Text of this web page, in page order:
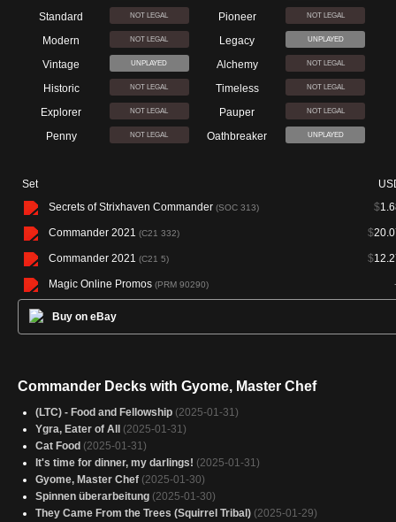
Standard NOT LEGAL Pioneer NOT LEGAL
Modern NOT LEGAL Legacy UNPLAYED
Vintage UNPLAYED Alchemy NOT LEGAL
Historic NOT LEGAL Timeless NOT LEGAL
Explorer NOT LEGAL Pauper NOT LEGAL
Penny NOT LEGAL Oathbreaker UNPLAYED
Set
Secrets of Strixhaven Commander (SOC 313) $
Commander 2021 (C21 332) $
Commander 2021 (C21 5) $
Magic Online Promos (PRM 90290)
Buy on eBay
Commander Decks with Gyome, Master Chef
(LTC) - Food and Fellowship (2025-01-31)
Ygra, Eater of All (2025-01-31)
Cat Food (2025-01-31)
It's time for dinner, my darlings! (2025-01-31)
Gyome, Master Chef (2025-01-30)
Spinnen überarbeitung (2025-01-30)
They Came From the Trees (Squirrel Tribal) (2025-01-29)